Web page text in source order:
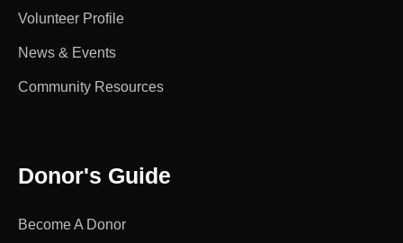
Volunteer Profile
News & Events
Community Resources
Donor's Guide
Become A Donor